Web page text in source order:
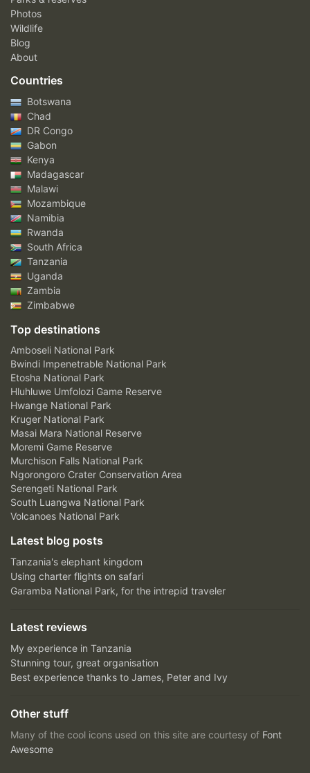
Photos
Wildlife
Blog
About
Countries
Botswana
Chad
DR Congo
Gabon
Kenya
Madagascar
Malawi
Mozambique
Namibia
Rwanda
South Africa
Tanzania
Uganda
Zambia
Zimbabwe
Top destinations
Amboseli National Park
Bwindi Impenetrable National Park
Etosha National Park
Hluhluwe Umfolozi Game Reserve
Hwange National Park
Kruger National Park
Masai Mara National Reserve
Moremi Game Reserve
Murchison Falls National Park
Ngorongoro Crater Conservation Area
Serengeti National Park
South Luangwa National Park
Volcanoes National Park
Latest blog posts
Tanzania's elephant kingdom
Using charter flights on safari
Garamba National Park, for the intrepid traveler
Latest reviews
My experience in Tanzania
Stunning tour, great organisation
Best experience thanks to James, Peter and Ivy
Other stuff
Many of the cool icons used on this site are courtesy of Font
Awesome